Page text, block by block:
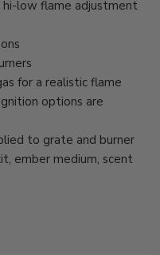
low flame adjustment
for a realistic flame
options are
to grate and burner
ember medium, scent